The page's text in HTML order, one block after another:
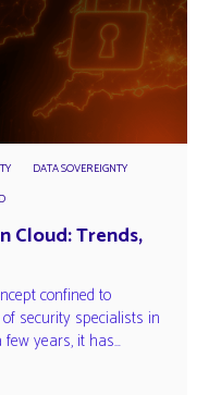
Cloud: Trends,
DATA SOVEREIGNTY
confined to
security specialists in
years, it has…